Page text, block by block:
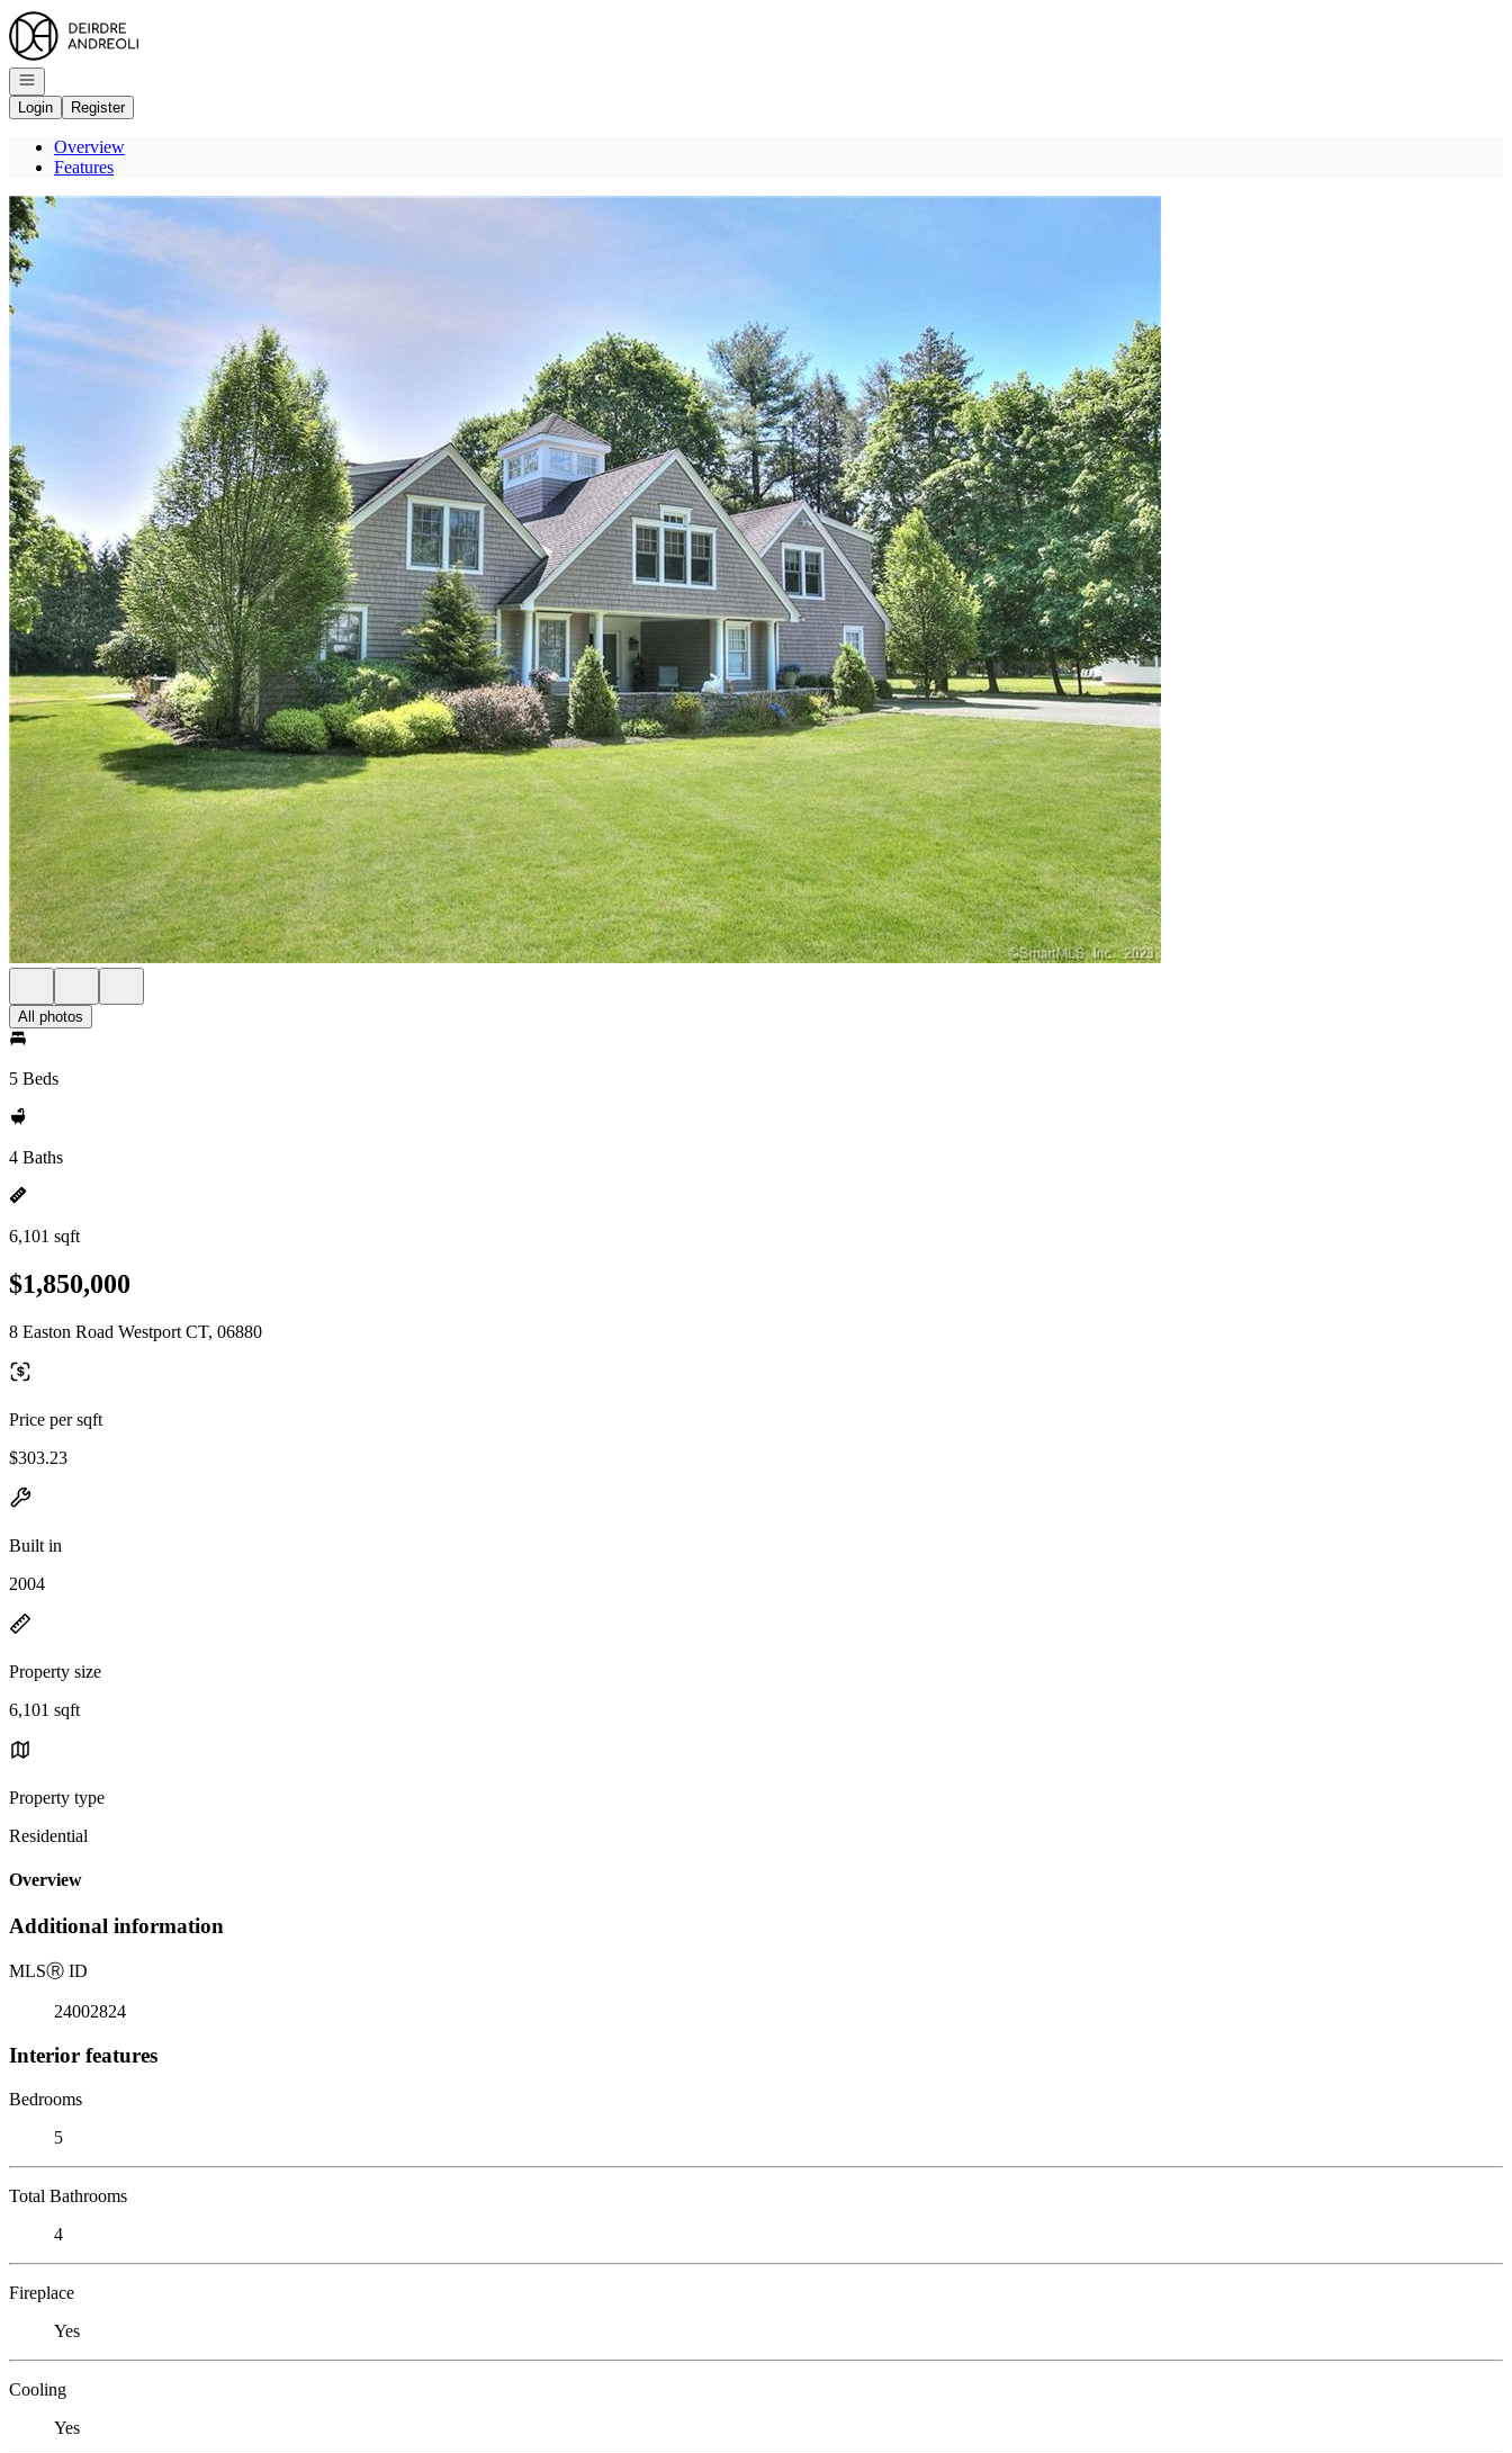
Go to: Homepage
Open navigation
Login
Register
Overview
Features
All photos
5 Beds
4 Baths
6,101 sqft
$1,850,000
8 Easton Road Westport CT, 06880
Price per sqft
$303.23
Built in
2004
Property size
6,101 sqft
Property type
Residential
Overview
Additional information
MLSⓇ ID
24002824
Interior features
Bedrooms
5
Total Bathrooms
4
Fireplace
Yes
Cooling
Yes